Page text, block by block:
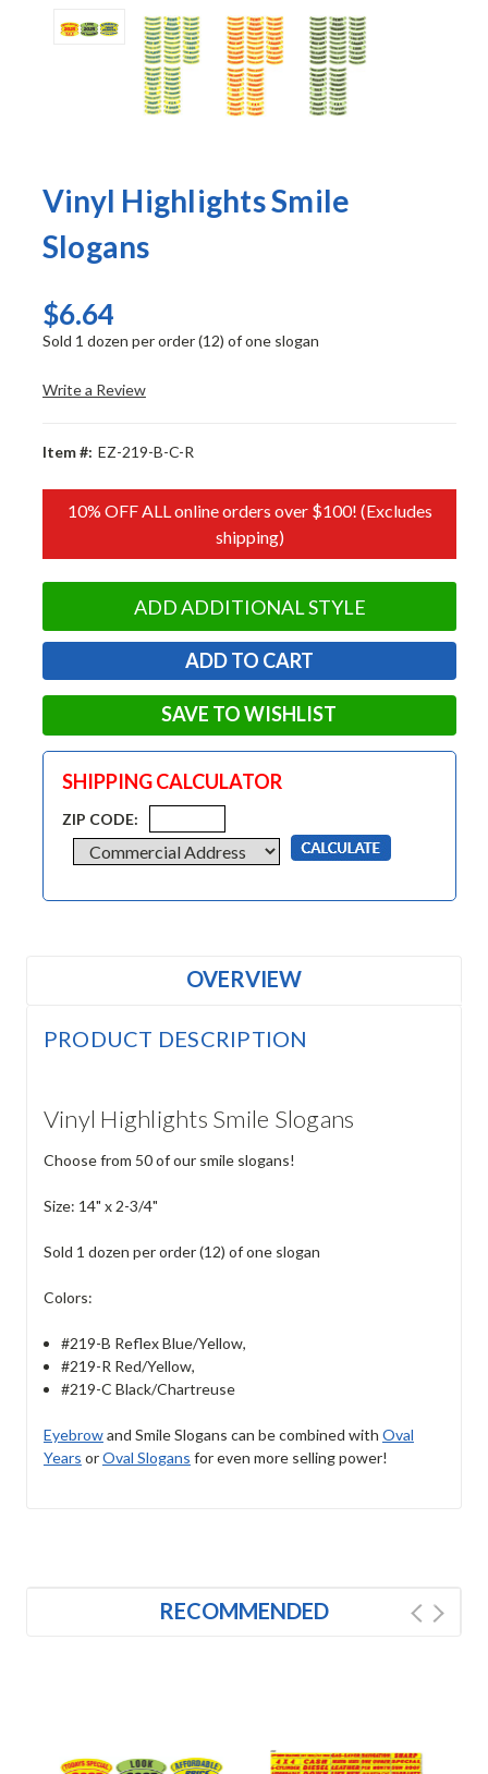
Vinyl Highlights Smile
Slogans
$6.64
Sold 1 dozen per order (12) of one slogan
Write a Review
Item #: EZ-219-B-C-R
10% OFF ALL online orders over $100! (Excludes
shipping)
ADD ADDITIONAL STYLE
SAVE TO WISHLIST
SHIPPING CALCULATOR
ZIP CODE:
OVERVIEW
PRODUCT DESCRIPTION
Vinyl Highlights Smile Slogans
Choose from 50 of our smile slogans!
Size: 14" x 2-3/4"
Sold 1 dozen per order (12) of one slogan
Colors:
#219-B Reflex Blue/Yellow,
#219-R Red/Yellow,
#219-C Black/Chartreuse
Eyebrowand Smile Slogans can be combined with Oval
Years orOval Slogans for even more selling power!
RECOMMENDED